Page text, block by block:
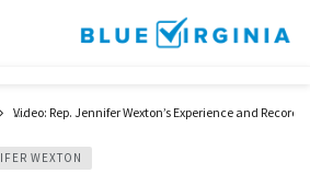
Video: Rep. Jennifer Wexton’s Experience and
WEXTON